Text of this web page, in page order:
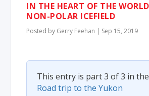
IN THE HEART OF THE
NON-POLAR ICEFIELD
Posted by Gerry Feehan | Sep 15, 2019
This entry is part 3 of 3 in
Road trip to the Yukon